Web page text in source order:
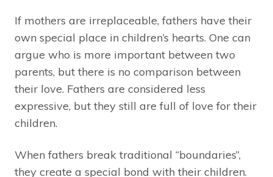
If mothers are irreplaceable, fathers have their
own special place in children’s hearts. One can
argue who is more important between two
parents, but there is no comparison between
their love. Fathers are considered less
expressive, but they still are full of love for their
children.
When fathers break traditional “boundaries”,
they create a special bond with their children.